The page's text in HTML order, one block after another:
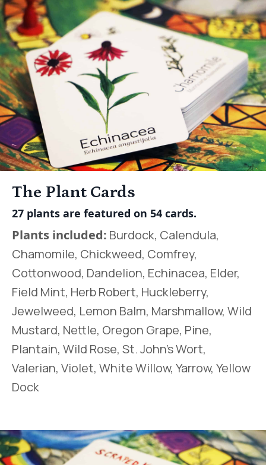
The Plant Cards
27 plants are featured on 54 cards.
Plants included: Burdock, Calendula,
Chamomile, Chickweed, Comfrey,
Cottonwood, Dandelion, Echinacea, Elder,
Field Mint, Herb Robert, Huckleberry,
Jewelweed, Lemon Balm, Marshmallow, Wild
Mustard, Nettle, Oregon Grape, Pine,
Plantain, Wild Rose, St. John’s Wort,
Valerian, Violet, White Willow, Yarrow, Yellow
Dock